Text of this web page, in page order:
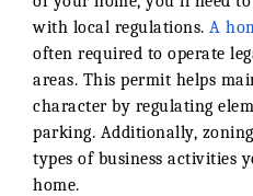
with local regulations. A
often required to operate
areas. This permit helps
character by regulating
parking. Additionally,
types of business activities
home.